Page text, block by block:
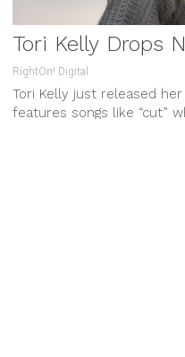
Tori Kelly Drops
RightOn! Digital
Tori Kelly just released
features songs like “cut”